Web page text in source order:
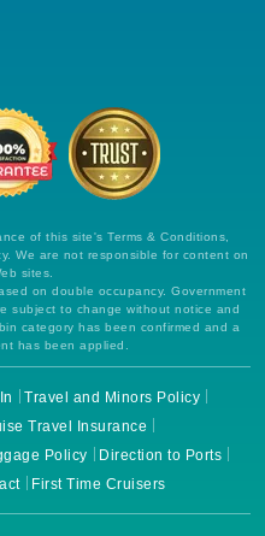
of this site's Terms & Conditions,
We are not responsible for content on
sites.
on double occupancy. Government
subject to change without notice and
category has been confirmed and a
has been applied.
Travel and Minors Policy
Travel Insurance
Policy
Direction to Ports
First Time Cruisers